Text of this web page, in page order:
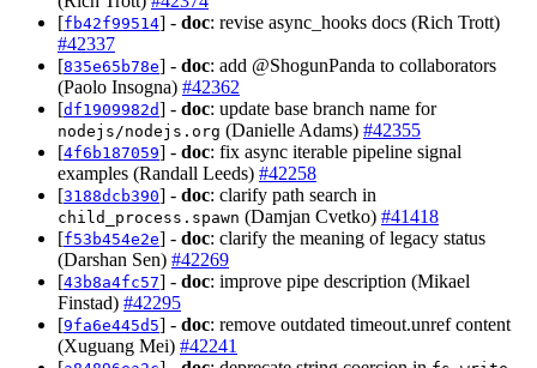
[fb42f99514] - doc: revise async_hooks docs (Rich Trott)
#42337
[835e65b78e] - doc: add @ShogunPanda to collaborators
(Paolo Insogna) #42362
[df1909982d] - doc: update base branch name for
nodejs/nodejs.org (Danielle Adams) #42355
[4f6b187059] - doc: fix async iterable pipeline signal
examples (Randall Leeds) #42258
[3188dcb390] - doc: clarify path search in
child_process.spawn (Damjan Cvetko) #41418
[f53b454e2e] - doc: clarify the meaning of legacy status
(Darshan Sen) #42269
[43b8a4fc57] - doc: improve pipe description (Mikael
Finstad) #42295
[9fa6e445d5] - doc: remove outdated timeout.unref content
(Xuguang Mei) #42241